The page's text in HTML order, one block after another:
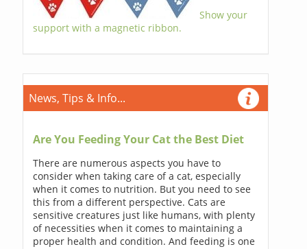
Show your
support with a magnetic ribbon.
News, Tips & Info...
Are You Feeding Your Cat the Best Diet
There are numerous aspects you have to
consider when taking care of a cat, especially
when it comes to nutrition. But you need to see
this from a different perspective. Cats are
sensitive creatures just like humans, with plenty
of necessities when it comes to maintaining a
proper health and condition. And feeding is one